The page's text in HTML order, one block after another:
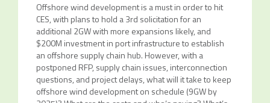
Offshore wind development is a must in order to hit
CES, with plans to hold a 3rd solicitation for an
additional 2GW with more expansions likely, and
$200M investment in port infrastructure to establish
an offshore supply chain hub. However, with a
postponed RFP, supply chain issues, interconnection
questions, and project delays, what will it take to keep
offshore wind development on schedule (9GW by